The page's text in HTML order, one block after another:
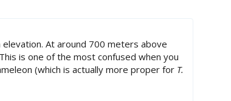
At around 700 meters above
is one of the most confused when you
(which is actually more proper for T.